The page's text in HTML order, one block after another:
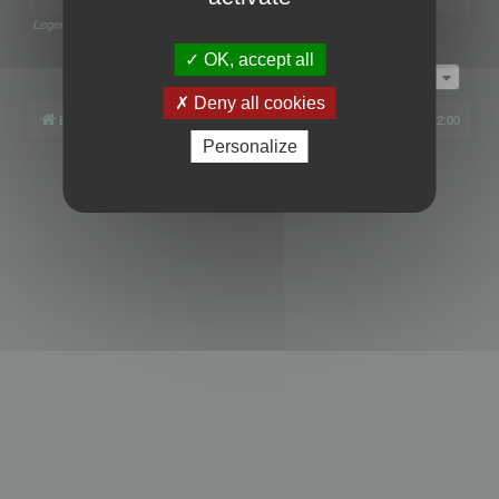
Legend:
Page1of1
Board index All times are UTC+02:00
phpBB® Forum Software © phpBB Limited
OK, accept all
Deny all cookies
Personalize